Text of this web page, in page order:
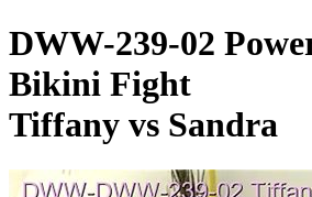
DWW-239-02
Bikini Fight
Tiffany vs Sandra